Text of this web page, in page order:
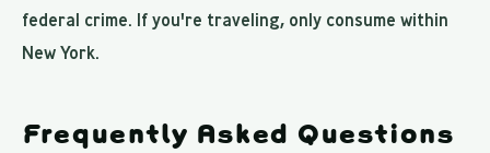
federal crime. If you're traveling, only consume within
New York.
Frequently Asked Questions